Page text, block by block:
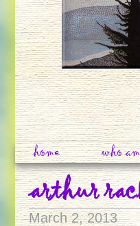
home who
arthur
March 2, 2013